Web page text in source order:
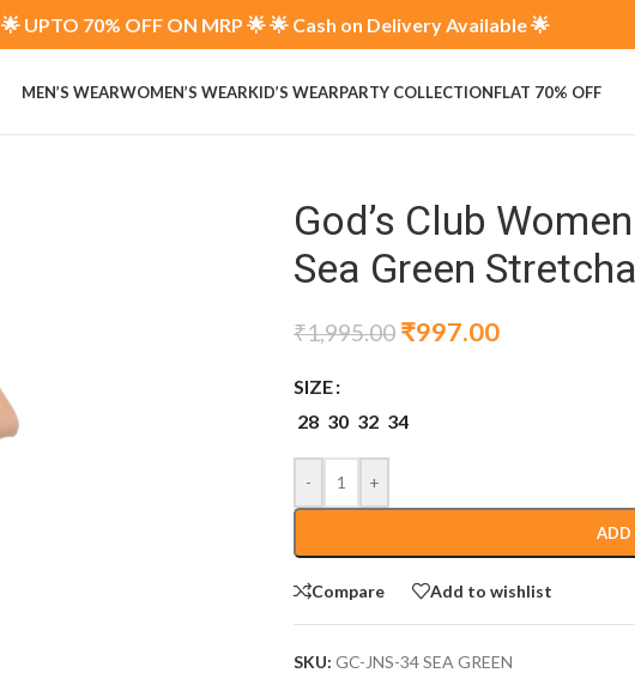
🌟 UPTO 70% OFF ON MRP 🌟 🌟 Cash on Delivery Available 🌟
MEN’S WEARWOMEN’S WEARKID’S WEARPARTY COLLECTIONFLAT 70% OFF
God’s Club
Sea Green
₹1,995.00 ₹997.00
SIZE
28 30 32 34
- +
ADD
Compare Add to wishlist
SKU: GC-JNS-34 SEA GREEN